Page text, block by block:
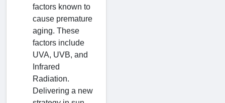
factors known to
cause premature
aging. These
factors include
UVA, UVB, and
Infrared
Radiation.
Delivering a new